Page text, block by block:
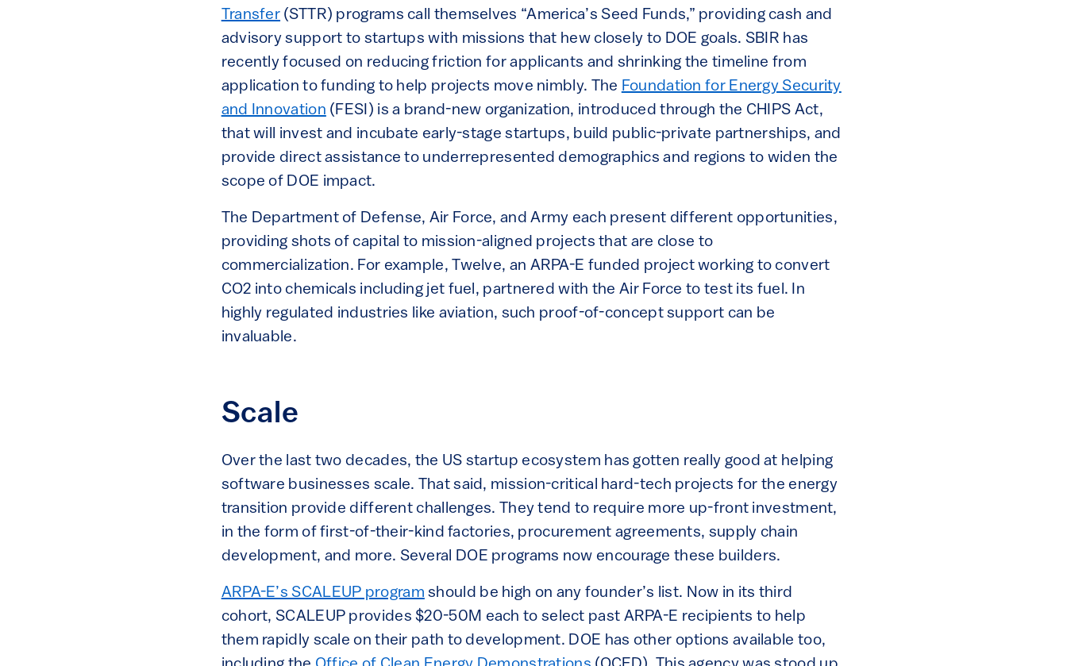
Transfer (STTR) programs call themselves “America’s Seed Funds,” providing cash and
advisory support to startups with missions that hew closely to DOE goals. SBIR has
recently focused on reducing friction for applicants and shrinking the timeline from
application to funding to help projects move nimbly. The Foundation for Energy Security
and Innovation (FESI) is a brand-new organization, introduced through the CHIPS Act,
that will invest and incubate early-stage startups, build public-private partnerships, and
provide direct assistance to underrepresented demographics and regions to widen the
scope of DOE impact.
The Department of Defense, Air Force, and Army each present different opportunities,
providing shots of capital to mission-aligned projects that are close to
commercialization. For example, Twelve, an ARPA-E funded project working to convert
CO2 into chemicals including jet fuel, partnered with the Air Force to test its fuel. In
highly regulated industries like aviation, such proof-of-concept support can be
invaluable.
Scale
Over the last two decades, the US startup ecosystem has gotten really good at helping
software businesses scale. That said, mission-critical hard-tech projects for the energy
transition provide different challenges. They tend to require more up-front investment,
in the form of first-of-their-kind factories, procurement agreements, supply chain
development, and more. Several DOE programs now encourage these builders.
ARPA-E’s SCALEUP program should be high on any founder’s list. Now in its third
cohort, SCALEUP provides $20-50M each to select past ARPA-E recipients to help
them rapidly scale on their path to development. DOE has other options available too,